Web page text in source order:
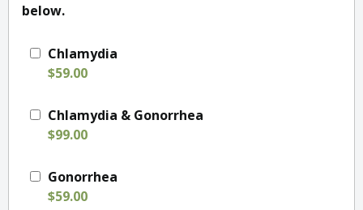
below.
Chlamydia
$59.00
Chlamydia & Gonorrhea
$99.00
Gonorrhea
$59.00